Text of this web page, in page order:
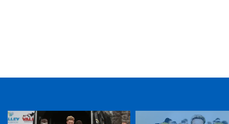
TICKET PURCHASE
01633 670 690 (OPTION 1)